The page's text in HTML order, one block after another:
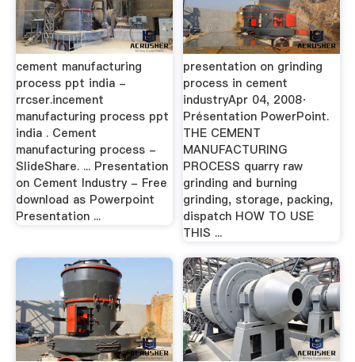
cement manufacturing
process ppt india -
rrcser.incement
manufacturing process ppt
india . Cement
manufacturing process -
SlideShare. ... Presentation
on Cement Industry - Free
download as Powerpoint
Presentation ...
presentation on grinding
process in cement
industryApr 04, 2008·
Présentation PowerPoint.
THE CEMENT
MANUFACTURING
PROCESS quarry raw
grinding and burning
grinding, storage, packing,
dispatch HOW TO USE
THIS ...